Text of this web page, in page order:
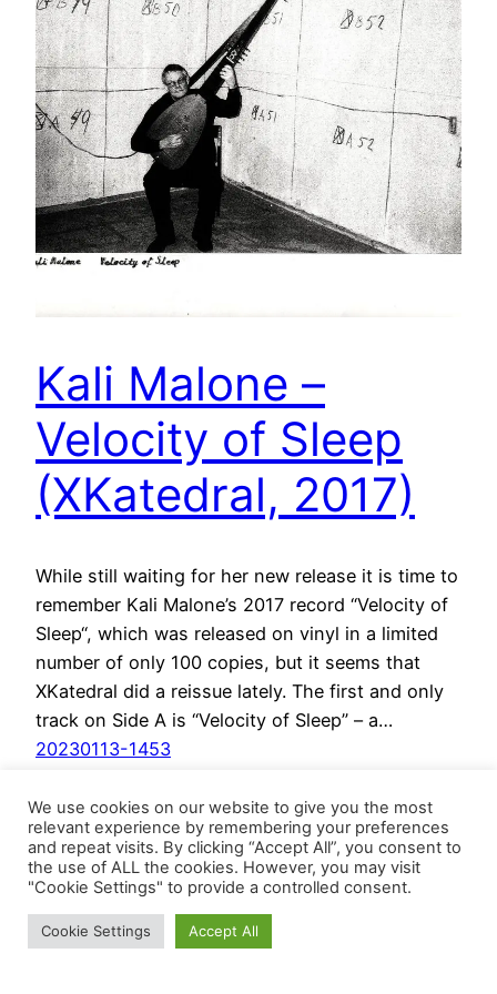
Kali Malone –
Velocity of Sleep
(XKatedral, 2017)
While still waiting for her new release it is time to
remember Kali Malone’s 2017 record “Velocity of
Sleep“, which was released on vinyl in a limited
number of only 100 copies, but it seems that
XKatedral did a reissue lately. The first and only
track on Side A is “Velocity of Sleep” – a…
20230113-1453
We use cookies on our website to give you the most
relevant experience by remembering your preferences
and repeat visits. By clicking “Accept All”, you consent to
the use of ALL the cookies. However, you may visit
"Cookie Settings" to provide a controlled consent.
Cookie Settings Accept All